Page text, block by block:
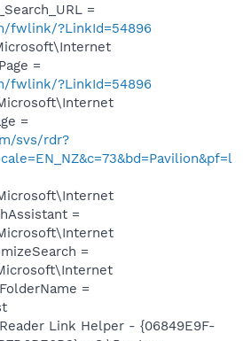
=
fwlink/?LinkId=54896
=
fwlink/?LinkId=54896
=
svs/rdr?
=
=
=
Link Helper - {06849E9F-